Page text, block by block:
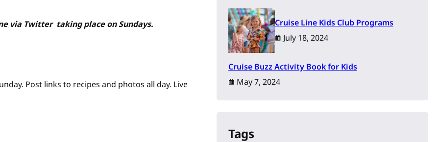
via Twitter taking place on Sundays.
Post links to recipes and photos all day. Live
Cruise Line Kids Club Programs
July 18, 2024
Cruise Buzz Activity Book for Kids
May 7, 2024
Tags